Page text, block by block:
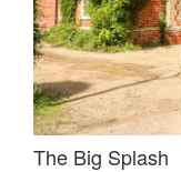
The Big Splash